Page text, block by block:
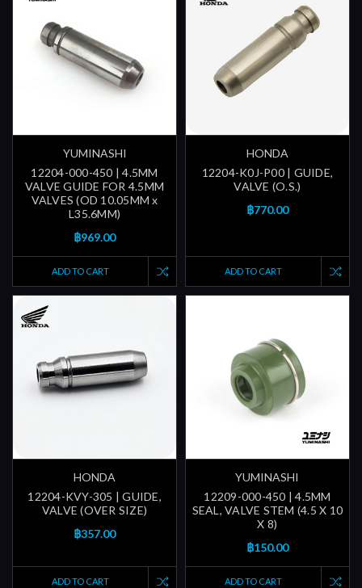
YUMINASHI
12204-000-450 | 4.5MM
VALVE GUIDE FOR 4.5MM
VALVES (OD 10.05MM x
L35.6MM)
฿969.00
ADD TO CART
HONDA
12204-K0J-P00 | GUIDE,
VALVE (O.S.)
฿770.00
ADD TO CART
HONDA
12204-KVY-305 | GUIDE,
VALVE (OVER SIZE)
฿357.00
ADD TO CART
YUMINASHI
12209-000-450 | 4.5MM
SEAL, VALVE STEM (4.5 X 10
X 8)
฿150.00
ADD TO CART